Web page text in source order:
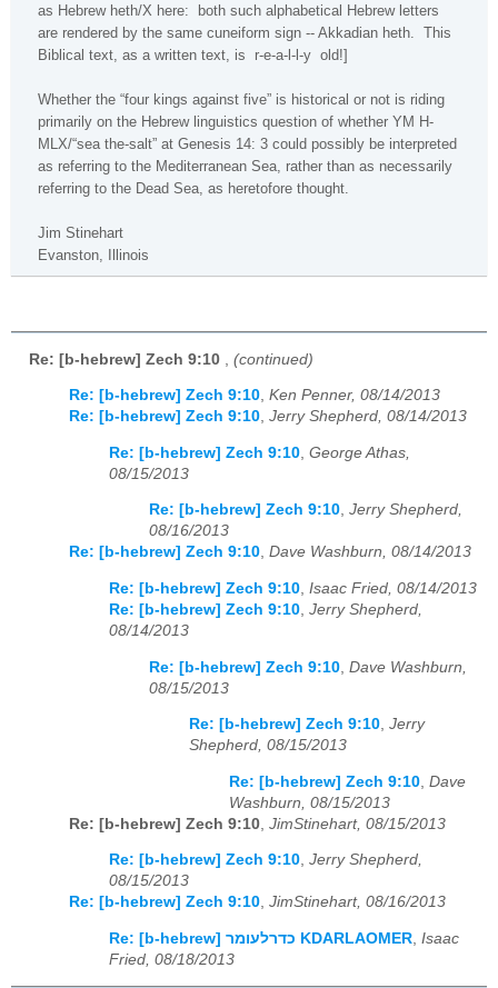
as Hebrew heth/X here:
both such alphabetical Hebrew letters
are rendered by the same cuneiform sign -- Akkadian heth.
This
Biblical text, as a written text, is
r-e-a-l-l-y old!]
Whether the “four kings against five” is historical or not is riding
primarily on the Hebrew linguistics question of whether YM H-
MLX/“sea the-salt” at Genesis 14: 3 could possibly be interpreted
as referring to the Mediterranean Sea, rather than as necessarily
referring to the Dead Sea, as heretofore thought.
Jim Stinehart
Evanston Illinois
Re: [b-hebrew] Zech 9:10 (continued)
Re: [b-hebrew] Zech 9:10, Ken Penner, 08/14/2013
Re: [b-hebrew] Zech 9:10, Jerry Shepherd, 08/14/2013
Re: [b-hebrew] Zech 9:10 George Athas,
08/15/2013
Re: [b-hebrew] Zech 9:10, Jerry Shepherd,
08/16/2013
Re: [b-hebrew] Zech 9:10, Dave Washburn, 08/14/2013
Re: [b-hebrew] Zech 9:10, Isaac Fried, 08/14/2013
Re: [b-hebrew] Zech 9:10, Jerry Shepherd,
08/14/2013
Re: [b-hebrew] Zech 9:10 Dave Washburn,
08/15/2013
Re: [b-hebrew] Zech 9:10, Jerry
Shepherd, 08/15/2013
Re: [b-hebrew] Zech 9:10 Dave
Washburn, 08/15/2013
Re: [b-hebrew] Zech 9:10 JimStinehart, 08/15/2013
Re: [b-hebrew] Zech 9:10, Jerry Shepherd,
08/15/2013
Re: [b-hebrew] Zech 9:10, JimStinehart, 08/16/2013
Re: [b-hebrew] כדרלעומר KDARLAOMER, Isaac
Fried, 08/18/2013